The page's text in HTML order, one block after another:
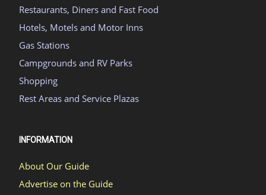
Restaurants, Diners and Fast Food
Hotels, Motels and Motor Inns
Gas Stations
Campgrounds and RV Parks
Shopping
Rest Areas and Service Plazas
INFORMATION
About Our Guide
Advertise on the Guide